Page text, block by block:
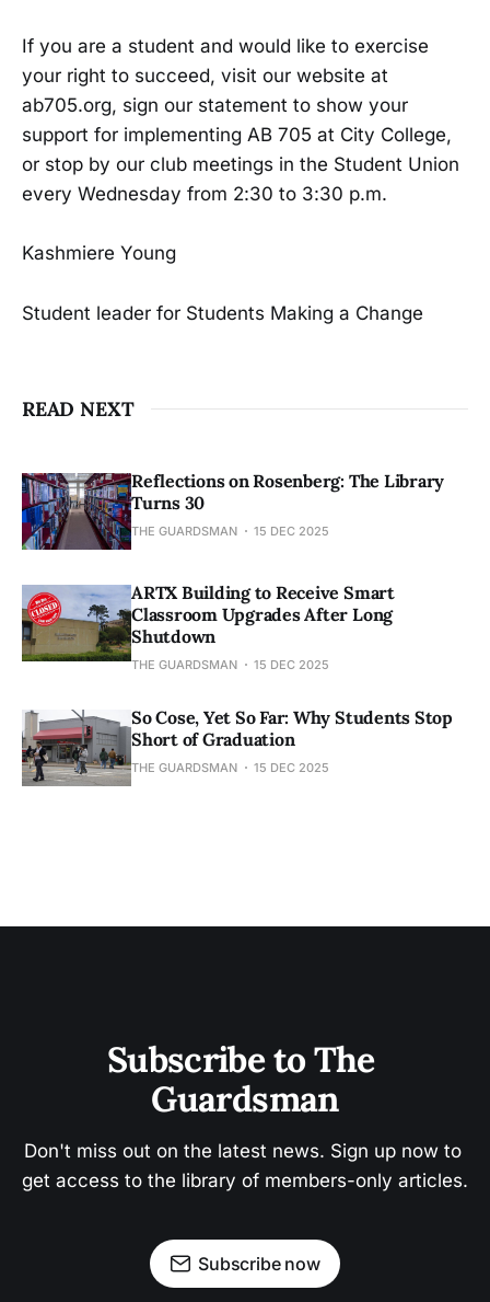
If you are a student and would like to exercise
your right to succeed, visit our website at
ab705.org, sign our statement to show your
support for implementing AB 705 at City College,
or stop by our club meetings in the Student Union
every Wednesday from 2:30 to 3:30 p.m.
Kashmiere Young
Student leader for Students Making a Change
READ NEXT
Reflections on Rosenberg: The Library
Turns 30
THE GUARDSMAN 15 DEC 2025
ARTX Building to Receive Smart
Classroom Upgrades After Long
Shutdown
THE GUARDSMAN 15 DEC 2025
So Cose, Yet So Far: Why Students Stop
Short of Graduation
THE GUARDSMAN 15 DEC 2025
Subscribe to The
Guardsman
Don't miss out on the latest news. Sign up now to
get access to the library of members-only articles.
Subscribe now